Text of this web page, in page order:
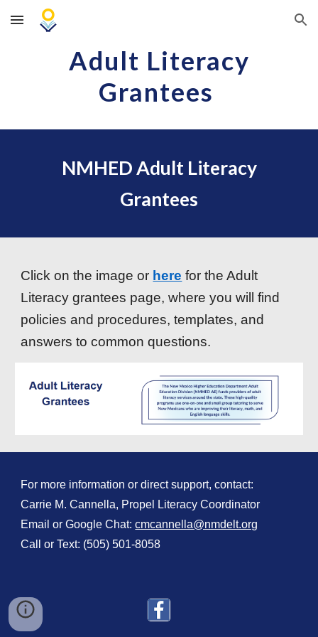
Skip to main content Skip to navigation
Adult Literacy
Grantees
NMHED Adult Literacy
Grantees
Click on the image or here for the Adult
Literacy grantees page, where you will find
policies and procedures, templates, and
answers to common questions.
For more information or direct support, contact:
Carrie M. Cannella, Propel Literacy Coordinator
Email or Google Chat:cmcannella@nmdelt.org
Call or Text: (505) 501-8058